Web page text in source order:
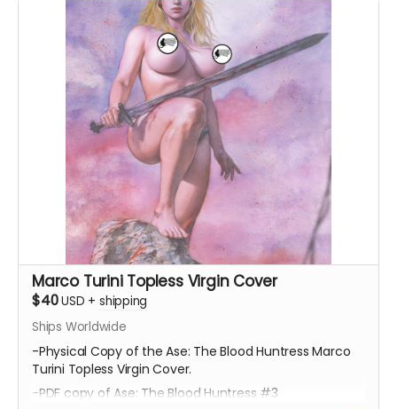
Marco Turini Topless Virgin Cover
$40USD + shipping
Ships Worldwide
-Physical Copy of the Ase: The Blood Huntress Marco
Turini Topless Virgin Cover.
-PDF copy of Ase: The Blood Huntress #3